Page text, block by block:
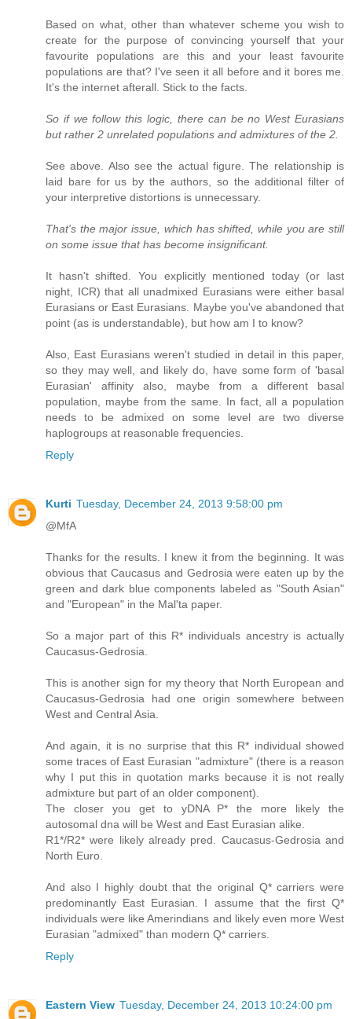
Based on what, other than whatever scheme you wish to
create for the purpose of convincing yourself that your
favourite populations are this and your least favourite
populations are that? I've seen it all before and it bores me.
It's the internet afterall. Stick to the facts.
So if we follow this logic, there can be no West Eurasians
but rather 2 unrelated populations and admixtures of the 2.
See above. Also see the actual figure. The relationship is
laid bare for us by the authors, so the additional filter of
your interpretive distortions is unnecessary.
That's the major issue, which has shifted, while you are still
on some issue that has become insignificant.
It hasn't shifted. You explicitly mentioned today (or last
night, ICR) that all unadmixed Eurasians were either basal
Eurasians or East Eurasians. Maybe you've abandoned that
point (as is understandable), but how am I to know?
Also, East Eurasians weren't studied in detail in this paper,
so they may well, and likely do, have some form of 'basal
Eurasian' affinity also, maybe from a different basal
population, maybe from the same. In fact, all a population
needs to be admixed on some level are two diverse
haplogroups at reasonable frequencies.
Reply
Kurti Tuesday, December 24, 2013 9:58:00 pm
@MfA
Thanks for the results. I knew it from the beginning. It was
obvious that Caucasus and Gedrosia were eaten up by the
green and dark blue components labeled as "South Asian"
and "European" in the Mal'ta paper.
So a major part of this R* individuals ancestry is actually
Caucasus-Gedrosia.
This is another sign for my theory that North European and
Caucasus-Gedrosia had one origin somewhere between
West and Central Asia.
And again, it is no surprise that this R* individual showed
some traces of East Eurasian "admixture" (there is a reason
why I put this in quotation marks because it is not really
admixture but part of an older component).
The closer you get to yDNA P* the more likely the
autosomal dna will be West and East Eurasian alike.
R1*/R2* were likely already pred. Caucasus-Gedrosia and
North Euro.
And also I highly doubt that the original Q* carriers were
predominantly East Eurasian. I assume that the first Q*
individuals were like Amerindians and likely even more West
Eurasian "admixed" than modern Q* carriers.
Reply
Eastern View Tuesday, December 24, 2013 10:24:00 pm